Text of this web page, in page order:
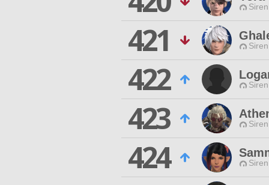
421
422
423
424